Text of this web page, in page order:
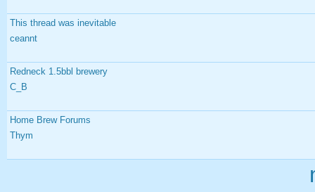
This thread was inevitable
ceannt
Redneck 1.5bbl brewery
C_B
Home Brew Forums
Thym